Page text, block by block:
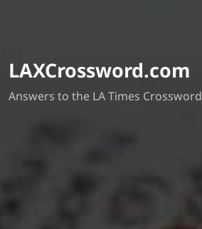
LAXCrossword.com
Answers to the LA Times Crossword